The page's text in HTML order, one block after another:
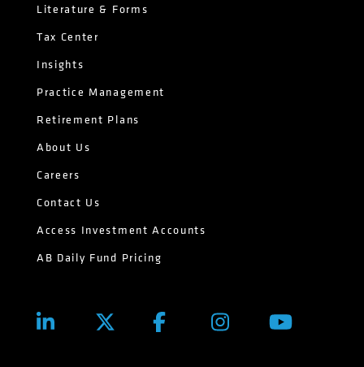
Literature & Forms
Tax Center
Insights
Practice Management
Retirement Plans
About Us
Careers
Contact Us
Access Investment Accounts
AB Daily Fund Pricing